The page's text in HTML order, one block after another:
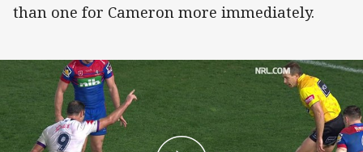
than one for Cameron more immediately.